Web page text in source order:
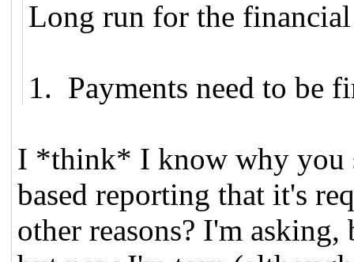
Long run for the
1. Payments need to be
I *think* I know why you
based reporting that it's
other reasons? I'm